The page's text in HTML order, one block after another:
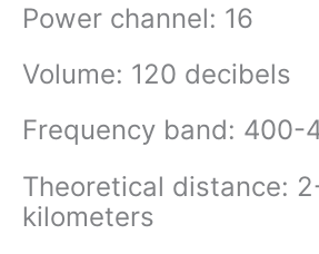
Power channel: 16
Volume: 120 decibels
Frequency band: 400-
Theoretical distance:
kilometers